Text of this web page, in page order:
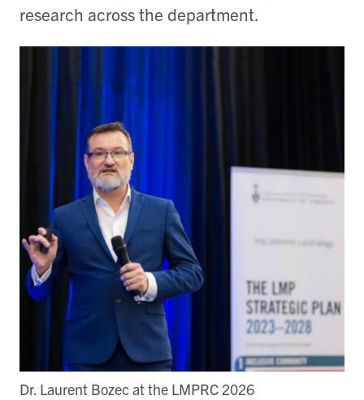
research across the department.
Dr. Laurent Bozec at the LMPRC 2026